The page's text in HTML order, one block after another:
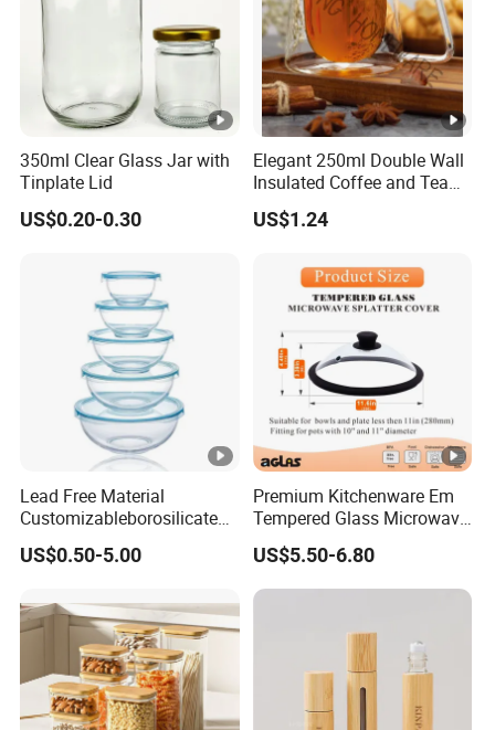
350ml Clear Glass Jar with
Tinplate Lid
US$0.20-0.30
Elegant 250ml Double Wall
Insulated Coffee and Tea
Glass Cup
US$1.24
Lead Free Material
Customizableborosilicate
Glass Storage Containers
for Freezer Safe Storage
US$0.50-5.00
Premium Kitchenware Em
Tempered Glass Microwave
Splatter Lid for Mess-Free
Cooking
US$5.50-6.80